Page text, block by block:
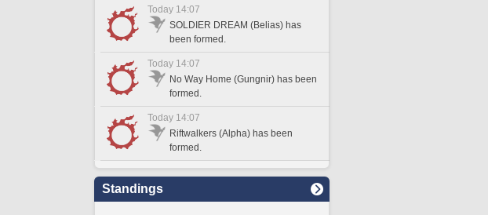
Today 14:07
SOLDIER DREAM (Belias) has
been formed.
Today 14:07
No Way Home (Gungnir) has been
formed.
Today 14:07
Riftwalkers (Alpha) has been
formed.
Standings